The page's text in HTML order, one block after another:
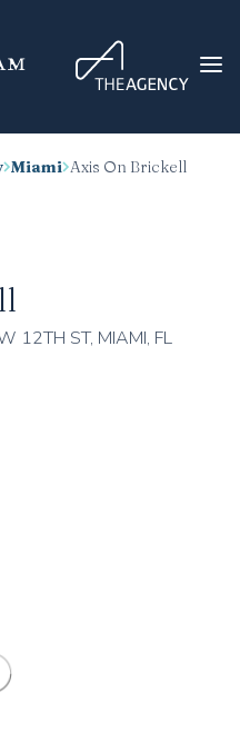
Miami Axis On Brickell
12TH ST, MIAMI, FL